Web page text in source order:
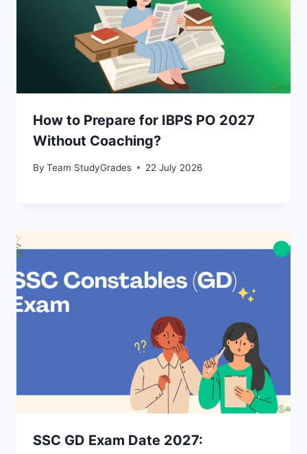
How to Prepare for IBPS PO 2027
Without Coaching?
By Team StudyGrades 22 July 2026
SSC GD Exam Date 2027: